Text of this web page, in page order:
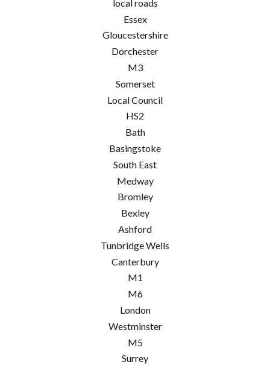
local roads
Essex
Gloucestershire
Dorchester
M3
Somerset
Local Council
HS2
Bath
Basingstoke
South East
Medway
Bromley
Bexley
Ashford
Tunbridge Wells
Canterbury
M1
M6
London
Westminster
M5
Surrey